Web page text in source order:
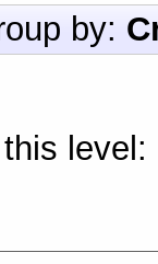
by:
level: